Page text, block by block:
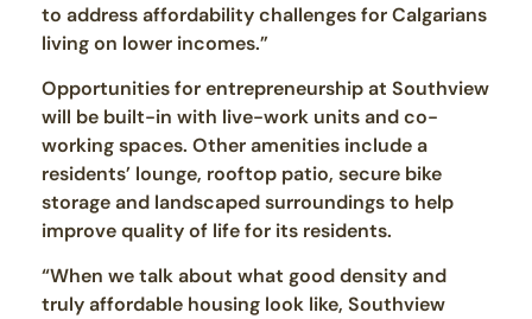
to address affordability challenges for Calgarians
living on lower incomes.”
Opportunities for entrepreneurship at Southview
will be built-in with live-work units and co-
working spaces. Other amenities include a
residents’ lounge, rooftop patio, secure bike
storage and landscaped surroundings to help
improve quality of life for its residents.
“When we talk about what good density and
truly affordable housing look like, Southview